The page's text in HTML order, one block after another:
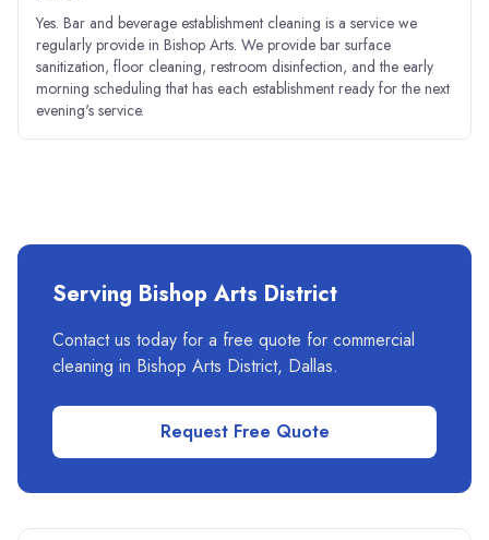
Yes. Bar and beverage establishment cleaning is a service we
regularly provide in Bishop Arts. We provide bar surface
sanitization, floor cleaning, restroom disinfection, and the early
morning scheduling that has each establishment ready for the next
evening's service.
Serving Bishop Arts District
Contact us today for a free quote for commercial
cleaning in Bishop Arts District, Dallas.
Request Free Quote